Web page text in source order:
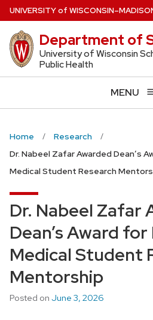
Skip
to
main
content
UNIVERSITYof WISCONSIN
Department of
University of Wisconsin
Public Health
MENU
Home
Research
Dr. Nabeel Zafar Awarded Dean’s
Medical Student Research
Dr. Nabeel Zafar
Dean’s Award
Medical Student
Mentorship
Posted on June 3, 2026